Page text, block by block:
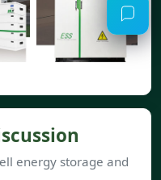
energy storage and